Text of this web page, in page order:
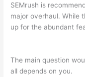
SEMrush is
major overhaul. While
up for the abundant
The main question
all depends on you.